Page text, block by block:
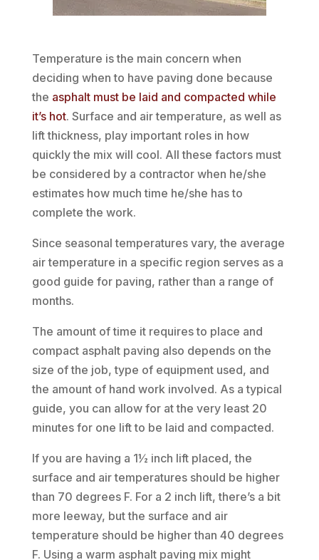
Temperature is the main concern when
deciding when to have paving done because
the asphalt must be laid and compacted while
it’s hot. Surface and air temperature, as well as
lift thickness, play important roles in how
quickly the mix will cool. All these factors must
be considered by a contractor when he/she
estimates how much time he/she has to
complete the work.
Since seasonal temperatures vary, the average
air temperature in a specific region serves as a
good guide for paving, rather than a range of
months.
The amount of time it requires to place and
compact asphalt paving also depends on the
size of the job, type of equipment used, and
the amount of hand work involved. As a typical
guide, you can allow for at the very least 20
minutes for one lift to be laid and compacted.
If you are having a 1½ inch lift placed, the
surface and air temperatures should be higher
than 70 degrees F. For a 2 inch lift, there’s a bit
more leeway, but the surface and air
temperature should be higher than 40 degrees
F. Using a warm asphalt paving mix might